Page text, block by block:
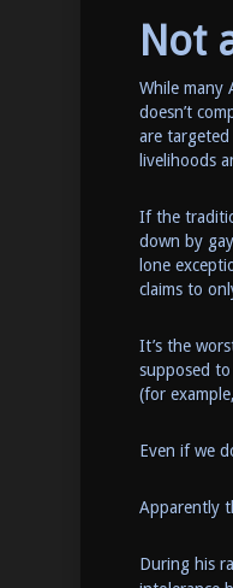
Not
While many
doesn’t
are
livelihoods
If the
down by
lone
claims to
It’s the
supposed
(for
Even if we
Apparently
During his